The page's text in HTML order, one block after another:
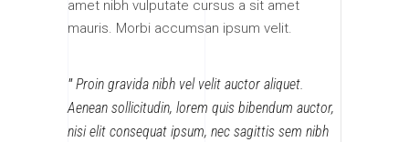
amet nibh vulputate cursus a sit amet
mauris. Morbi accumsan ipsum velit.
Proin gravida nibh vel velit auctor aliquet.
Aenean sollicitudin, lorem quis bibendum auctor,
nisi elit consequat ipsum, nec sagittis sem nibh